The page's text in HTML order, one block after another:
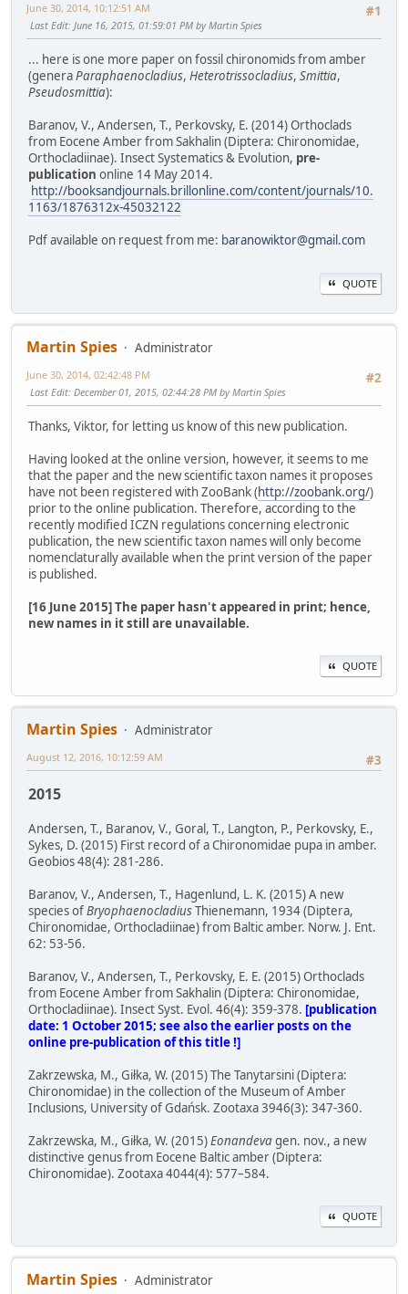
#1
June 30, 2014, 10:12:51 AM
Last Edit: June 16, 2015, 01:59:01 PM by Martin Spies
... here is one more paper on fossil chironomids from amber
(generaParaphaenocladius, Heterotrissocladius, Smittia,
Pseudosmittia):
Baranov, V., Andersen, T., Perkovsky, E. (2014) Orthoclads
from Eocene Amber from Sakhalin (Diptera: Chironomidae,
Orthocladiinae). Insect Systematics & Evolution, pre-
publication online 14 May 2014.
http://booksandjournals.brillonline.com/content/journals/10.
1163/1876312x-45032122
Pdf available on request from me: baranowiktor@gmail.com
QUOTE
Martin Spies
Administrator
#2
June 30, 2014, 02:42:48 PM
Last Edit: December 01, 2015, 02:44:28 PM by Martin Spies
Thanks, Viktor, for letting us know of this new publication.
Having looked at the online version, however, it seems to me
that the paper and the new scientific taxon names it proposes
have not been registered with ZooBank (http://zoobank.org/)
prior to the online publication. Therefore, according to the
recently modified ICZN regulations concerning electronic
publication, the new scientific taxon names will only become
nomenclaturally available when the print version of the paper
is published.
[16 June 2015] The paper hasn't appeared in print; hence,
new names in it still are unavailable.
QUOTE
Martin Spies
Administrator
#3
August 12, 2016, 10:12:59 AM
2015
Andersen, T., Baranov, V., Goral, T., Langton, P., Perkovsky, E.,
Sykes, D. (2015) First record of a Chironomidae pupa in amber.
Geobios 48(4): 281-286.
Baranov, V., Andersen, T., Hagenlund, L. K. (2015) A new
species ofBryophaenocladiusThienemann, 1934 (Diptera,
Chironomidae, Orthocladiinae) from Baltic amber. Norw. J. Ent.
62: 53-56.
Baranov, V., Andersen, T., Perkovsky, E. E. (2015) Orthoclads
from Eocene Amber from Sakhalin (Diptera: Chironomidae,
Orthocladiinae). Insect Syst. Evol. 46(4): 359-378. [publication
date: 1 October 2015; see also the earlier posts on the
online pre-publication of this title !]
Zakrzewska, M., Giłka, W. (2015) The Tanytarsini (Diptera:
Chironomidae) in the collection of the Museum of Amber
Inclusions, University of Gdańsk. Zootaxa 3946(3): 347-360.
Zakrzewska, M., Giłka, W. (2015)Eonandevagen. nov., a new
distinctive genus from Eocene Baltic amber (Diptera:
Chironomidae). Zootaxa 4044(4): 577–584.
QUOTE
Martin Spies Administrator